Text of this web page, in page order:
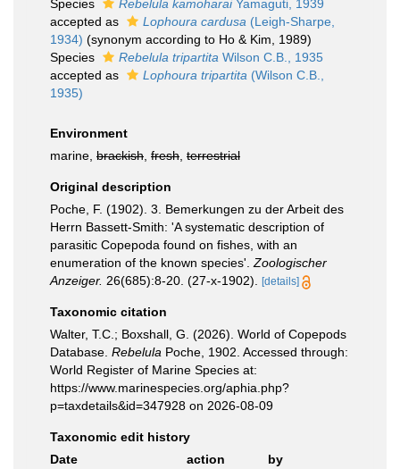
Species
Rebelula kamoharaiYamaguti, 1939
accepted as
Lophoura cardusa (Leigh-Sharpe,
1934) (synonym according to Ho & Kim, 1989)
Species
Rebelula tripartita Wilson C.B., 1935
accepted as
Lophoura tripartita (Wilson C.B.,
1935)
Environment
marine, brackish fresh terrestrial
Original description
Poche, F. (1902). 3. Bemerkungen zu der Arbeit des
Herrn Bassett-Smith: 'A systematic description of
parasitic Copepoda found on fishes, with an
enumeration of the known species'. Zoologischer
Anzeiger. 26(685):8-20. (27-x-1902). [details]
Taxonomic citation
Walter, T.C.; Boxshall, G. (2026). World of Copepods
Database. Rebelula Poche, 1902. Accessed through:
World Register of Marine Species at:
https://www.marinespecies.org/aphia.php?
p=taxdetails&id=347928 on 2026-08-09
Taxonomic edit history
Date
action
by